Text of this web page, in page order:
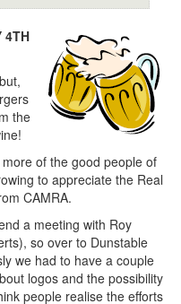
4TH
the
of the good people of
to appreciate the Real
CAMRA.
a meeting with Roy
so over to Dunstable
we had to have a couple
logos and the possibility
people realise the efforts